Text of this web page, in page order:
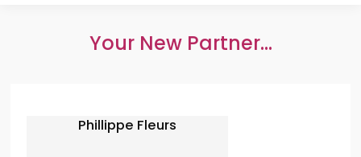
Your New Partner...
Phillippe Fleurs